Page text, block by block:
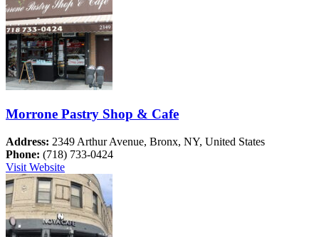
Morrone Pastry Shop & Cafe
Address: 2349 Arthur Avenue, Bronx, NY, United States
Phone: (718) 733-0424
Visit Website